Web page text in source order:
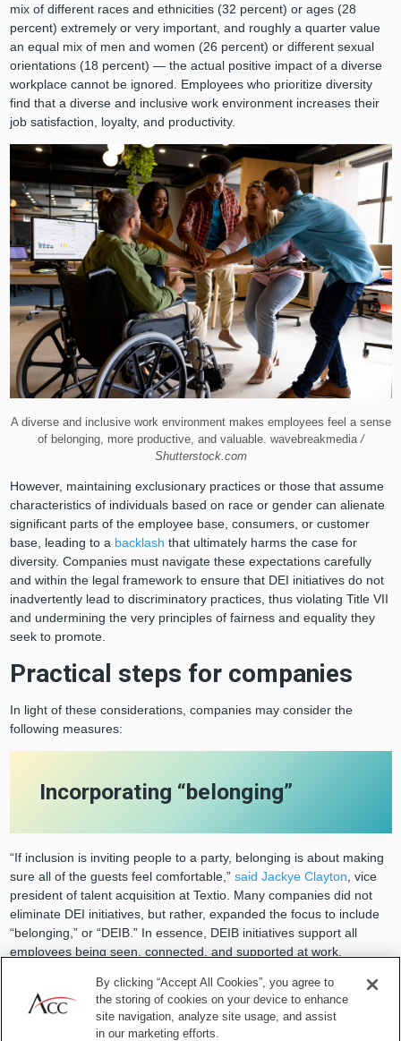
mix of different races and ethnicities (32 percent) or ages (28
percent) extremely or very important, and roughly a quarter value
an equal mix of men and women (26 percent) or different sexual
orientations (18 percent) — the actual positive impact of a diverse
workplace cannot be ignored. Employees who prioritize diversity
find that a diverse and inclusive work environment increases their
job satisfaction, loyalty, and productivity.
A diverse and inclusive work environment makes employees feel a sense
of belonging, more productive, and valuable. wavebreakmedia /
Shutterstock.com
However, maintaining exclusionary practices or those that assume
characteristics of individuals based on race or gender can alienate
significant parts of the employee base, consumers, or customer
base, leading to a backlash that ultimately harms the case for
diversity. Companies must navigate these expectations carefully
and within the legal framework to ensure that DEI initiatives do not
inadvertently lead to discriminatory practices, thus violating Title VII
and undermining the very principles of fairness and equality they
seek to promote.
Practical steps for companies
In light of these considerations, companies may consider the
following measures:
Incorporating “belonging”
“If inclusion is inviting people to a party, belonging is about making
sure all of the guests feel comfortable,” said Jackye Clayton , vice
president of talent acquisition at Textio. Many companies did not
eliminate DEI initiatives, but rather, expanded the focus to include
“belonging,” or “DEIB.” In essence, DEIB initiatives support all
employees being seen, connected, and supported at work.
Focused measures
By clicking “Accept All Cookies”, you agree to
the storing of cookies on your device to enhance
site navigation, analyze site usage, and assist
in our marketing efforts.